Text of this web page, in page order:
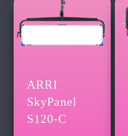
ARRI
SkyPanel
S120-C